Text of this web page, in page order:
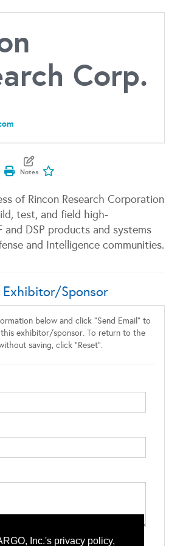
Inc.'s privacy policy,
Corp.
of Rincon Research Corporation
test, and field high-
and DSP products and systems
and Intelligence communities.
Sponsor
below and click "Send Email" to
exhibitor/sponsor. To return to the
saving, click "Reset".
exactly as they appear*